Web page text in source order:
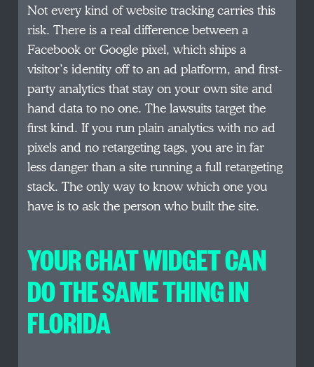
Not every kind of website tracking carries this
risk. There is a real difference between a
Facebook or Google pixel, which ships a
visitor’s identity off to an ad platform, and first-
party analytics that stay on your own site and
hand data to no one. The lawsuits target the
first kind. If you run plain analytics with no ad
pixels and no retargeting tags, you are in far
less danger than a site running a full retargeting
stack. The only way to know which one you
have is to ask the person who built the site.
YOUR CHAT WIDGET CAN
DO THE SAME THING IN
FLORIDA